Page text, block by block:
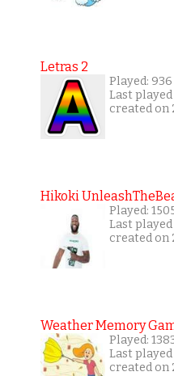
Letras 2
Played:
Last
created on
Hikoki
Played:
Last
created on
Weather Memory
Played:
Last
created on